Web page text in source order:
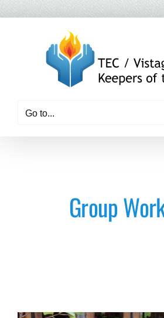
Skip
Go to...
Group